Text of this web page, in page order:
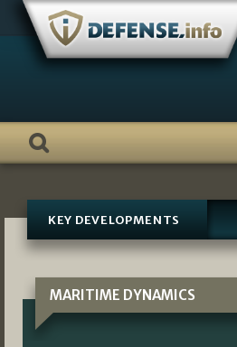
Skip
content
KEY DEVELOPMENTS
MARITIME DYNAMICS